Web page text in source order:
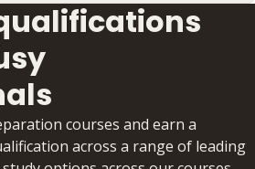
courses and earn a
across a range of leading